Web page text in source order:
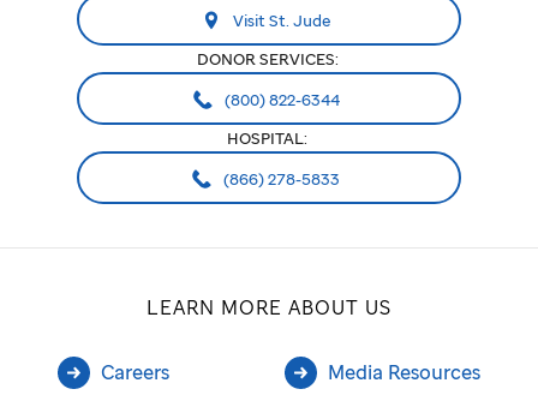
Visit St. Jude
DONOR SERVICES:
(800) 822-6344
HOSPITAL:
(866) 278-5833
LEARN MORE ABOUT US
Careers Media Resources